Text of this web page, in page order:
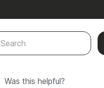
Search
Was this helpful?